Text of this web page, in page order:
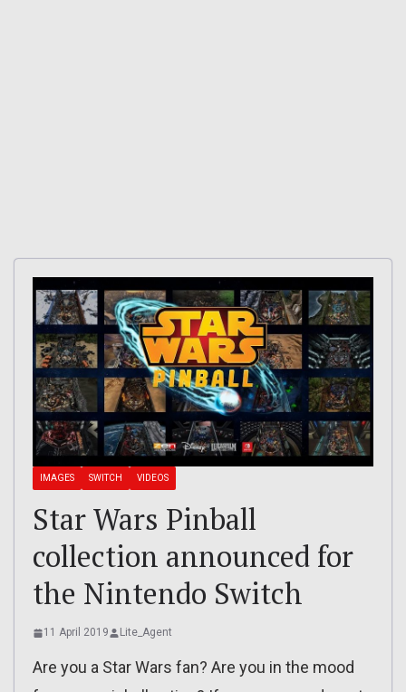
IMAGES SWITCH VIDEOS
Star Wars Pinball
collection announced for
the Nintendo Switch
11 April 2019 Lite_Agent
Are you a Star Wars fan? Are you in the mood